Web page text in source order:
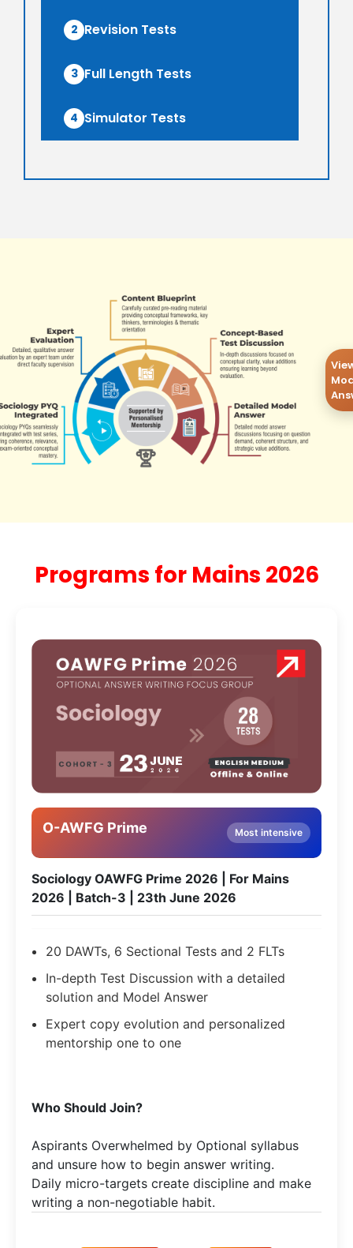
(10 TEST)
2 Revision Tests
3 Full Length Tests
4 Simulator Tests
Programs for Mains 2026
O-AWFG Prime Most intensive
Sociology OAWFG Prime 2026 | For Mains
2026 | Batch-3 | 23th June 2026
20 DAWTs, 6 Sectional Tests and 2 FLTs
In-depth Test Discussion with a detailed
solution and Model Answer
Expert copy evolution and personalized
mentorship one to one
Who Should Join?
Aspirants Overwhelmed by Optional syllabus
and unsure how to begin answer writing.
Daily micro-targets create discipline and make
writing a non-negotiable habit.